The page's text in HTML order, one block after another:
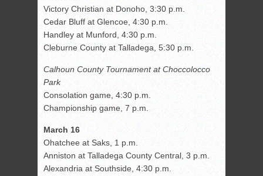
Victory Christian at Donoho, 3:30 p.m.
Cedar Bluff at Glencoe, 4:30 p.m.
Handley at Munford, 4:30 p.m.
Cleburne County at Talladega, 5:30 p.m.
Calhoun County Tournament at Choccolocco
Park
Consolation game, 4:30 p.m.
Championship game, 7 p.m.
March 16
Ohatchee at Saks, 1 p.m.
Anniston at Talladega County Central, 3 p.m.
Alexandria at Southside, 4:30 p.m.